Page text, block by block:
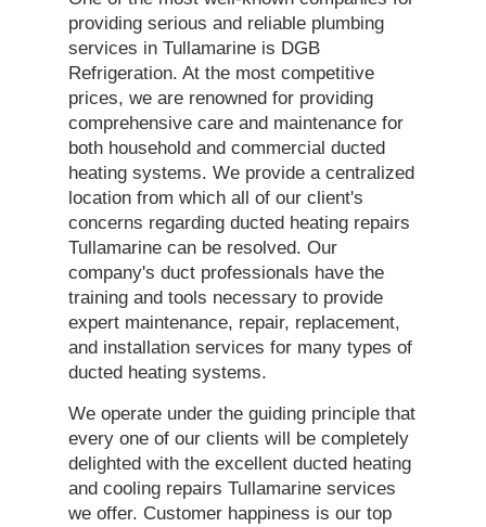
providing serious and reliable plumbing
services in Tullamarine is DGB
Refrigeration. At the most competitive
prices, we are renowned for providing
comprehensive care and maintenance for
both household and commercial ducted
heating systems. We provide a centralized
location from which all of our client's
concerns regarding ducted heating repairs
Tullamarine can be resolved. Our
company's duct professionals have the
training and tools necessary to provide
expert maintenance, repair, replacement,
and installation services for many types of
ducted heating systems.
We operate under the guiding principle that
every one of our clients will be completely
delighted with the excellent ducted heating
and cooling repairs Tullamarine services
we offer. Customer happiness is our top